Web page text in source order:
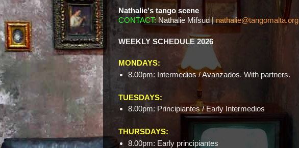
Nathalie's tango scene
CONTACT: Nathalie Mifsud |nathalie@tangomalta.org
WEEKLY SCHEDULE 2026
MONDAYS:
8.00pm: Intermedios / Avanzados. With partners.
TUESDAYS:
8.00pm: Principiantes / Early Intermedios
THURSDAYS:
8.00pm: Early principiantes